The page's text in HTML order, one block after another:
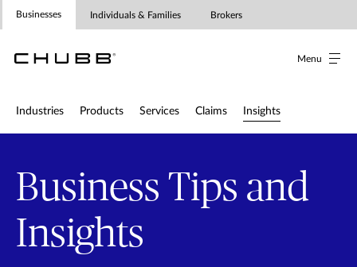
Insights for Businesses | Chubb in
Businesses
Menu
Individuals & Families Brokers
Industries Products Services Claims Insights
Business Tips and
Insights